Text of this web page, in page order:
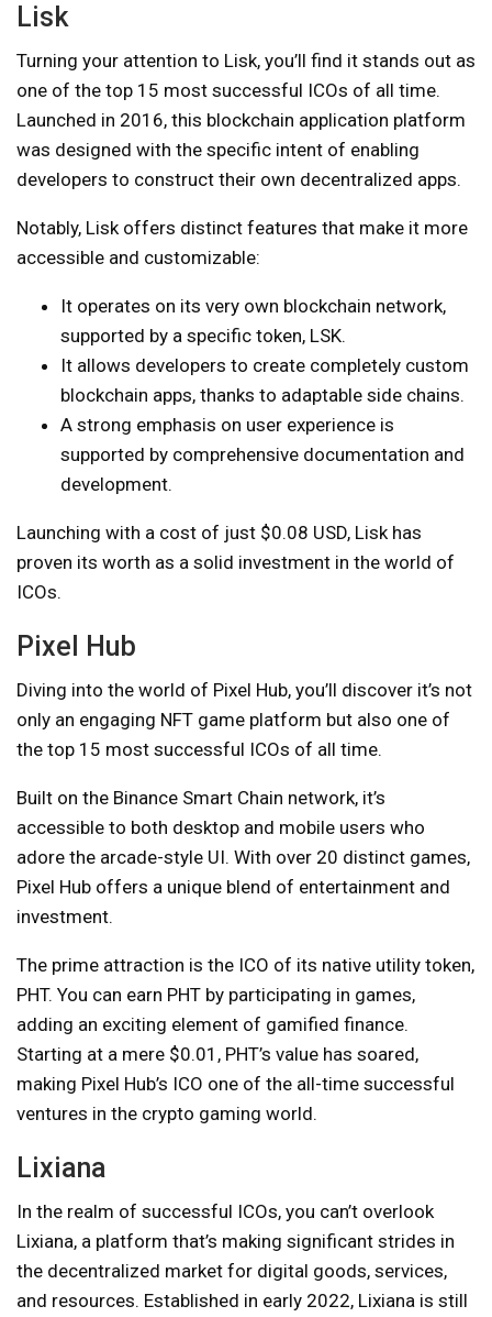
Lisk
Turning your attention to Lisk, you’ll find it stands out as
one of the top 15 most successful ICOs of all time.
Launched in 2016, this blockchain application platform
was designed with the specific intent of enabling
developers to construct their own decentralized apps.
Notably, Lisk offers distinct features that make it more
accessible and customizable:
It operates on its very own blockchain network,
supported by a specific token, LSK.
It allows developers to create completely custom
blockchain apps, thanks to adaptable side chains.
A strong emphasis on user experience is
supported by comprehensive documentation and
development.
Launching with a cost of just $0.08 USD, Lisk has
proven its worth as a solid investment in the world of
ICOs.
Pixel Hub
Diving into the world of Pixel Hub, you’ll discover it’s not
only an engaging NFT game platform but also one of
the top 15 most successful ICOs of all time.
Built on the Binance Smart Chain network, it’s
accessible to both desktop and mobile users who
adore the arcade-style UI. With over 20 distinct games,
Pixel Hub offers a unique blend of entertainment and
investment.
The prime attraction is the ICO of its native utility token,
PHT. You can earn PHT by participating in games,
adding an exciting element of gamified finance.
Starting at a mere $0.01, PHT’s value has soared,
making Pixel Hub’s ICO one of the all-time successful
ventures in the crypto gaming world.
Lixiana
In the realm of successful ICOs, you can’t overlook
Lixiana, a platform that’s making significant strides in
the decentralized market for digital goods, services,
and resources. Established in early 2022, Lixiana is still